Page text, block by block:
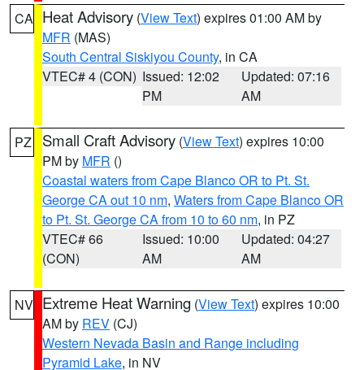
CA Heat Advisory (View Text) expires 01:00 AM by
MFR (MAS)
South Central Siskiyou County, in CA
VTEC# 4 (CON) Issued: 12:02
PM
Updated: 07:16
AM
PZ Small Craft Advisory (View Text) expires 10:00
PM by MFR ()
Coastal waters from Cape Blanco OR to Pt. St.
George CA out 10 nm, Waters from Cape Blanco OR
to Pt. St. George CA from 10 to 60 nm, in PZ
VTEC# 66
(CON)
Issued: 10:00
AM
Updated: 04:27
AM
NV Extreme Heat Warning (View Text) expires 10:00
AM by REV (CJ)
Western Nevada Basin and Range including
Pyramid Lake, in NV